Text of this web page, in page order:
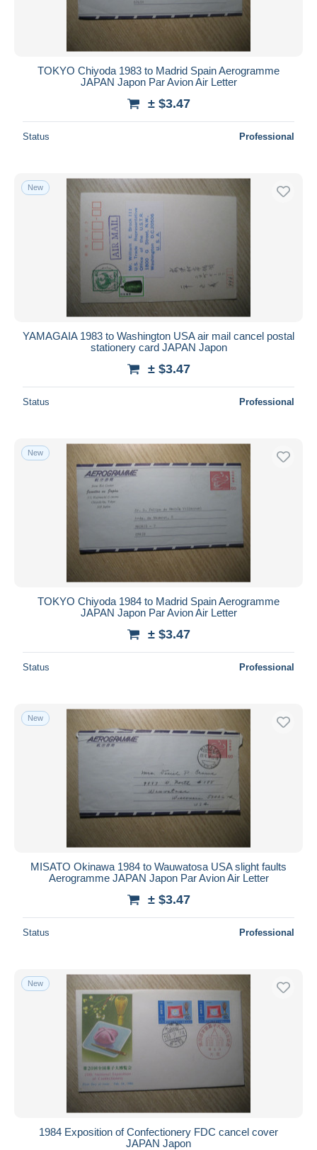
TOKYO Chiyoda 1983 to Madrid Spain Aerogramme
JAPAN Japon Par Avion Air Letter
± $3.47
Status Professional
New
YAMAGAIA 1983 to Washington USA air mail cancel postal
stationery card JAPAN Japon
± $3.47
Status Professional
New
TOKYO Chiyoda 1984 to Madrid Spain Aerogramme
JAPAN Japon Par Avion Air Letter
± $3.47
Status Professional
New
MISATO Okinawa 1984 to Wauwatosa USA slight faults
Aerogramme JAPAN Japon Par Avion Air Letter
± $3.47
Status Professional
New
1984 Exposition of Confectionery FDC cancel cover
JAPAN Japon